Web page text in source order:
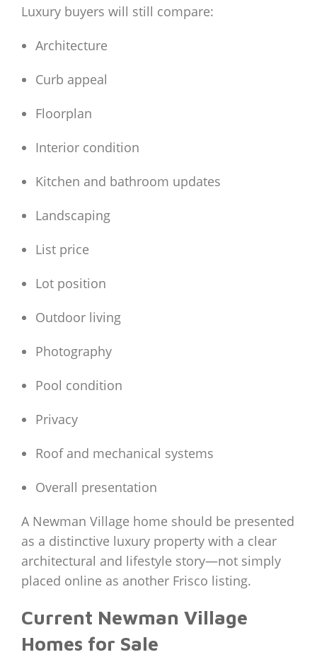
Luxury buyers will still compare:
Architecture
Curb appeal
Floorplan
Interior condition
Kitchen and bathroom updates
Landscaping
List price
Lot position
Outdoor living
Photography
Pool condition
Privacy
Roof and mechanical systems
Overall presentation
A Newman Village home should be presented
as a distinctive luxury property with a clear
architectural and lifestyle story—not simply
placed online as another Frisco listing.
Current Newman Village
Homes for Sale